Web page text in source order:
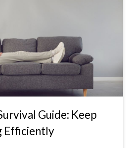
Guide: Keep
Efficiently